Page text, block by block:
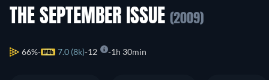
THE SEPTEMBER ISSUE (2009)
66% 7.0 (8k) 12 1h 30min